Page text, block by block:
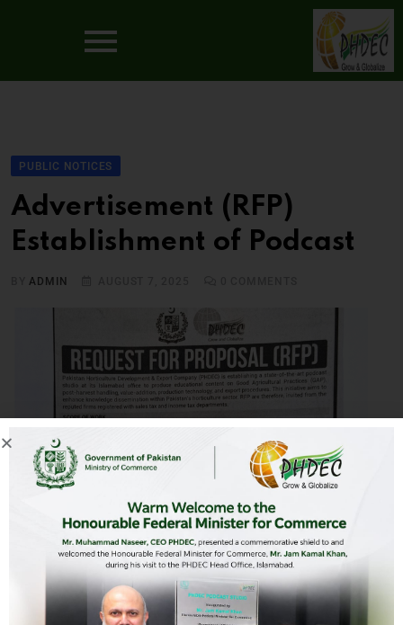
PUBLIC NOTICES
Advertisement (RFP)
Establishment of Podcast
BYADMIN